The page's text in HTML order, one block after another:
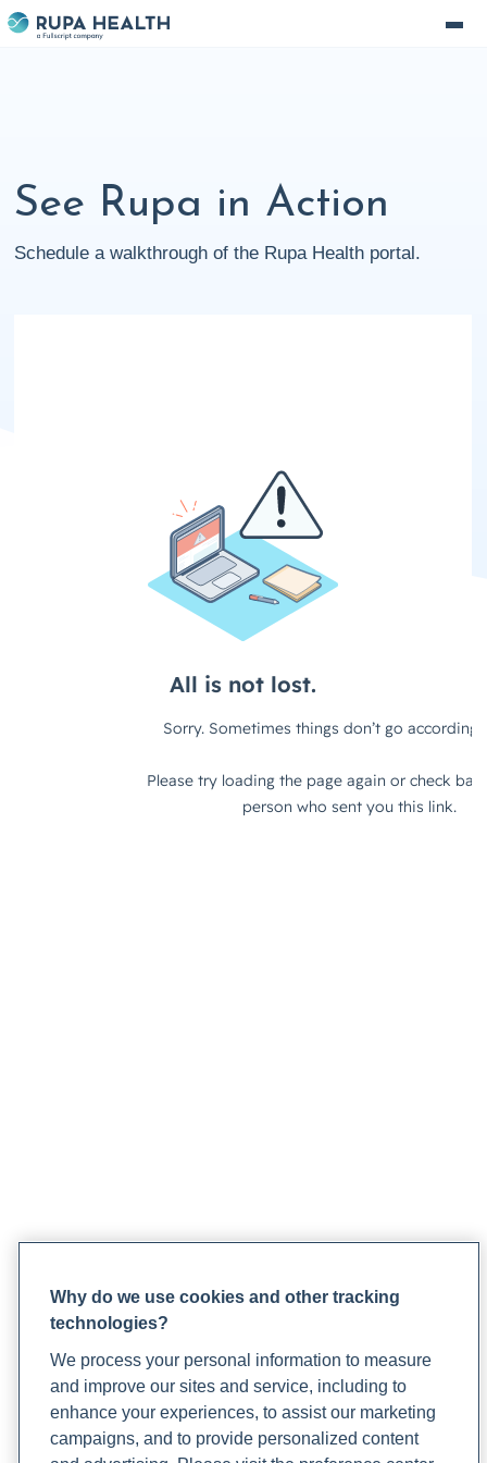
See Rupa in Action
Schedule a walkthrough of the Rupa Health portal.
Why do we use cookies and other tracking
technologies?
We process your personal information to measure
and improve our sites and service, including to
enhance your experiences, to assist our marketing
campaigns, and to provide personalized content